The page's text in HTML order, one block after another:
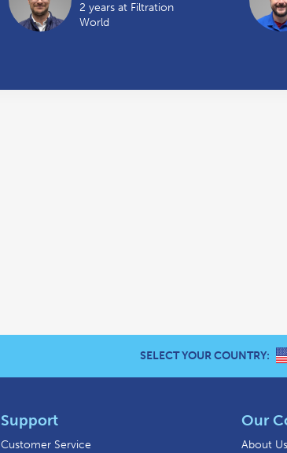
2 years at Filtration
World
SELECT YOUR COUNTRY:
Support
Customer Service
Our
About Us